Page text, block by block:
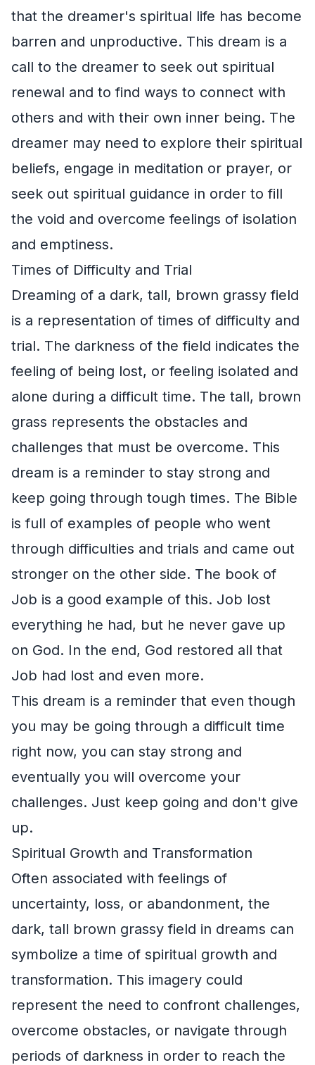
that the dreamer's spiritual life has become
barren and unproductive. This dream is a
call to the dreamer to seek out spiritual
renewal and to find ways to connect with
others and with their own inner being. The
dreamer may need to explore their spiritual
beliefs, engage in meditation or prayer, or
seek out spiritual guidance in order to fill
the void and overcome feelings of isolation
and emptiness.
Times of Difficulty and Trial
Dreaming of a dark, tall, brown grassy field
is a representation of times of difficulty and
trial. The darkness of the field indicates the
feeling of being lost, or feeling isolated and
alone during a difficult time. The tall, brown
grass represents the obstacles and
challenges that must be overcome. This
dream is a reminder to stay strong and
keep going through tough times. The Bible
is full of examples of people who went
through difficulties and trials and came out
stronger on the other side. The book of
Job is a good example of this. Job lost
everything he had, but he never gave up
on God. In the end, God restored all that
Job had lost and even more.
This dream is a reminder that even though
you may be going through a difficult time
right now, you can stay strong and
eventually you will overcome your
challenges. Just keep going and don't give
up.
Spiritual Growth and Transformation
Often associated with feelings of
uncertainty, loss, or abandonment, the
dark, tall brown grassy field in dreams can
symbolize a time of spiritual growth and
transformation. This imagery could
represent the need to confront challenges,
overcome obstacles, or navigate through
periods of darkness in order to reach the